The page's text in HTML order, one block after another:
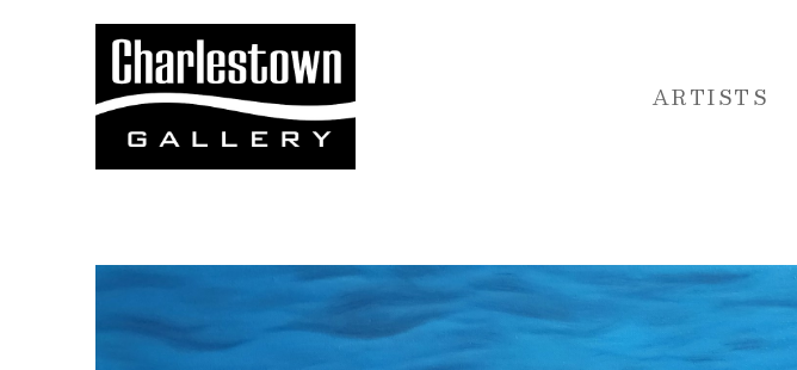
ARTISTS
Search by keyword, artist name, artwork title or exhibition